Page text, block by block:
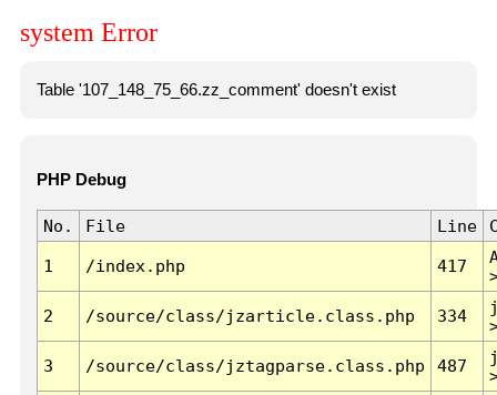
system Error
Table '107_148_75_66.zz_comment' doesn't exist
PHP Debug
No. File Line
1 /index.php 417
2 /source/class/jzarticle.class.php 334
3 /source/class/jztagparse.class.php 487